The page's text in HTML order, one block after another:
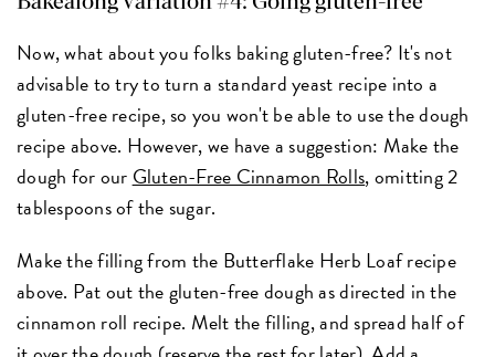
Now, what about you folks baking gluten-free? It's not
advisable to try to turn a standard yeast recipe into a
gluten-free recipe, so you won't be able to use the dough
recipe above. However, we have a suggestion: Make the
dough for our Gluten-Free Cinnamon Rolls, omitting 2
tablespoons of the sugar.
Make the filling from the Butterflake Herb Loaf recipe
above. Pat out the gluten-free dough as directed in the
cinnamon roll recipe. Melt the filling, and spread half of